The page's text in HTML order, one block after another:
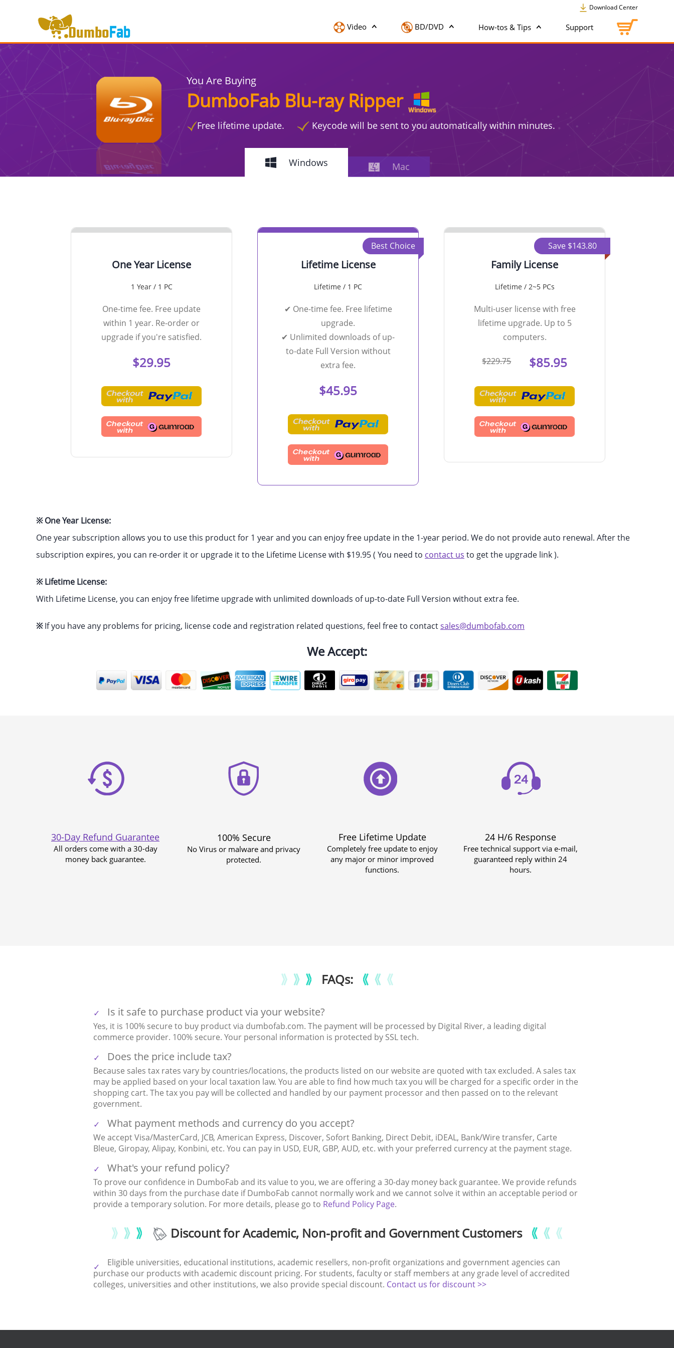
Download Center
Video BD/DVD How-tos & Tips Support
You Are Buying
DumboFab Blu-ray Ripper
Free lifetime update. Keycode will be sent to you automatically within minutes.
Windows Mac
One Year License
1 Year / 1 PC
One-time fee. Free update
within 1 year. Re-order or
upgrade if you're satisfied.
$29.95
Best Choice
Lifetime License
Lifetime / 1 PC
✔ One-time fee. Free lifetime
upgrade.
✔ Unlimited downloads of up-
to-date Full Version without
extra fee.
$45.95
Save $143.80
Family License
Lifetime / 2~5 PCs
Multi-user license with free
lifetime upgrade. Up to 5
computers.
$229.75 $85.95
※ One Year License:
One year subscription allows you to use this product for 1 year and you can enjoy free update in the 1-year period. We do not provide auto renewal. After the
subscription expires, you can re-order it or upgrade it to the Lifetime License with $19.95 ( You need to contact us to get the upgrade link ).
※ Lifetime License:
With Lifetime License, you can enjoy free lifetime upgrade with unlimited downloads of up-to-date Full Version without extra fee.
※If you have any problems for pricing, license code and registration related questions, feel free to contactsales@dumbofab.com
We Accept:
30-Day Refund Guarantee
All orders come with a 30-day
money back guarantee.
100% Secure
No Virus or malware and privacy
protected.
Free Lifetime Update
Completely free update to enjoy
any major or minor improved
functions.
24 H/6 Response
Free technical support via e-mail,
guaranteed reply within 24
hours.
FAQs:
Is it safe to purchase product via your website?
Yes, it is 100% secure to buy product via dumbofab.com. The payment will be processed by Digital River, a leading digital
commerce provider. 100% secure. Your personal information is protected by SSL tech.
Does the price include tax?
Because sales tax rates vary by countries/locations, the products listed on our website are quoted with tax excluded. A sales tax
may be applied based on your local taxation law. You are able to find how much tax you will be charged for a specific order in the
shopping cart. The tax you pay will be collected and handled by our payment processor and then passed on to the relevant
government.
What payment methods and currency do you accept?
We accept Visa/MasterCard, JCB, American Express, Discover, Sofort Banking, Direct Debit, iDEAL, Bank/Wire transfer, Carte
Bleue, Giropay, Alipay, Konbini, etc. You can pay in USD, EUR, GBP, AUD, etc. with your preferred currency at the payment stage.
What's your refund policy?
To prove our confidence in DumboFab and its value to you, we are offering a 30-day money back guarantee. We provide refunds
within 30 days from the purchase date if DumboFab cannot normally work and we cannot solve it within an acceptable period or
provide a temporary solution. For more details, please go to Refund Policy Page.
Discount for Academic, Non-profit and Government Customers
Eligible universities, educational institutions, academic resellers, non-profit organizations and government agencies can
purchase our products with academic discount pricing. For students, faculty or staff members at any grade level of accredited
colleges, universities and other institutions, we also provide special discount. Contact us for discount >>